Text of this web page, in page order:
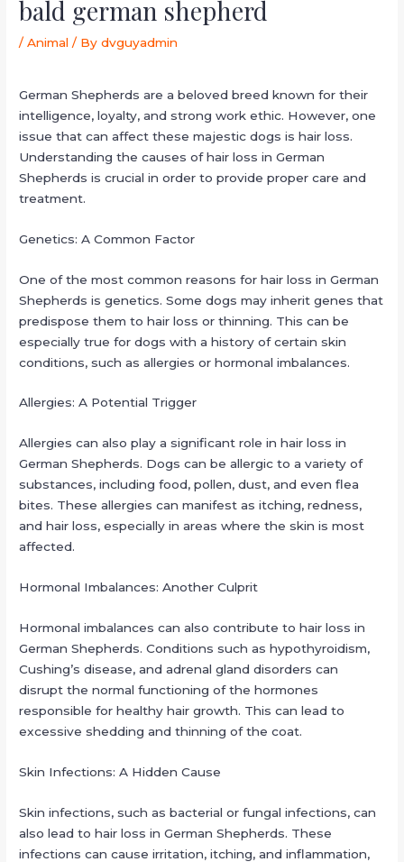
bald german shepherd
/Animal / Bydvguyadmin
German Shepherds are a beloved breed known for their
intelligence, loyalty, and strong work ethic. However, one
issue that can affect these majestic dogs is hair loss.
Understanding the causes of hair loss in German
Shepherds is crucial in order to provide proper care and
treatment.
Genetics: A Common Factor
One of the most common reasons for hair loss in German
Shepherds is genetics. Some dogs may inherit genes that
predispose them to hair loss or thinning. This can be
especially true for dogs with a history of certain skin
conditions, such as allergies or hormonal imbalances.
Allergies: A Potential Trigger
Allergies can also play a significant role in hair loss in
German Shepherds. Dogs can be allergic to a variety of
substances, including food, pollen, dust, and even flea
bites. These allergies can manifest as itching, redness,
and hair loss, especially in areas where the skin is most
affected.
Hormonal Imbalances: Another Culprit
Hormonal imbalances can also contribute to hair loss in
German Shepherds. Conditions such as hypothyroidism,
Cushing’s disease, and adrenal gland disorders can
disrupt the normal functioning of the hormones
responsible for healthy hair growth. This can lead to
excessive shedding and thinning of the coat.
Skin Infections: A Hidden Cause
Skin infections, such as bacterial or fungal infections, can
also lead to hair loss in German Shepherds. These
infections can cause irritation, itching, and inflammation,